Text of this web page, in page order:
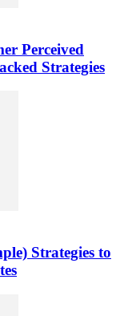
Perceived
Strategies
Strategies to